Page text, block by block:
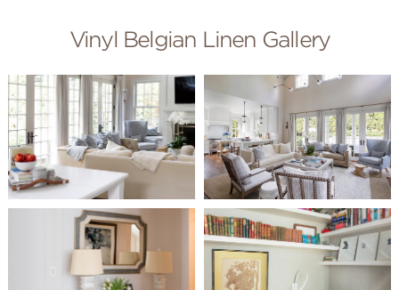
Vinyl Belgian Linen Gallery